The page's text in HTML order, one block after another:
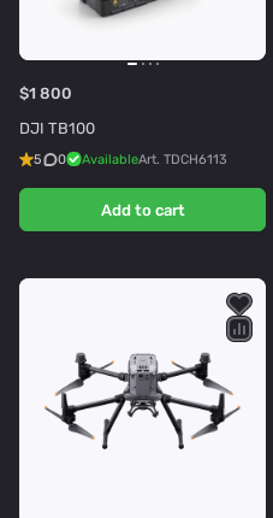
$1 800
DJI TB100
5 0 AvailableArt. TDCH6113
Add to cart